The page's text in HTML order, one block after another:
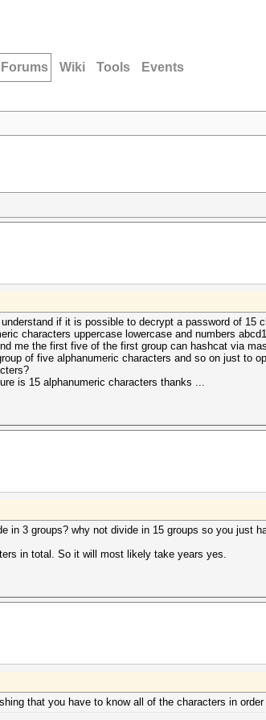
Forums Wiki Tools Events
if it is possible to decrypt a password of 15
characters uppercase lowercase and numbers
me the first five of the first group can hashcat via
of five alphanumeric characters and so on just to
is 15 alphanumeric characters thanks ...
in 3 groups? why not divide in 15 groups so you just
in total. So it will most likely take years yes.
that you have to know all of the characters in